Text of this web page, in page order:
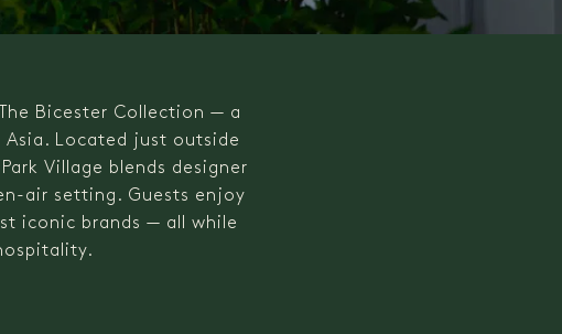
Bicester Collection — a
Located just outside
Village blends designer
air setting. Guests enjoy
iconic brands — all while